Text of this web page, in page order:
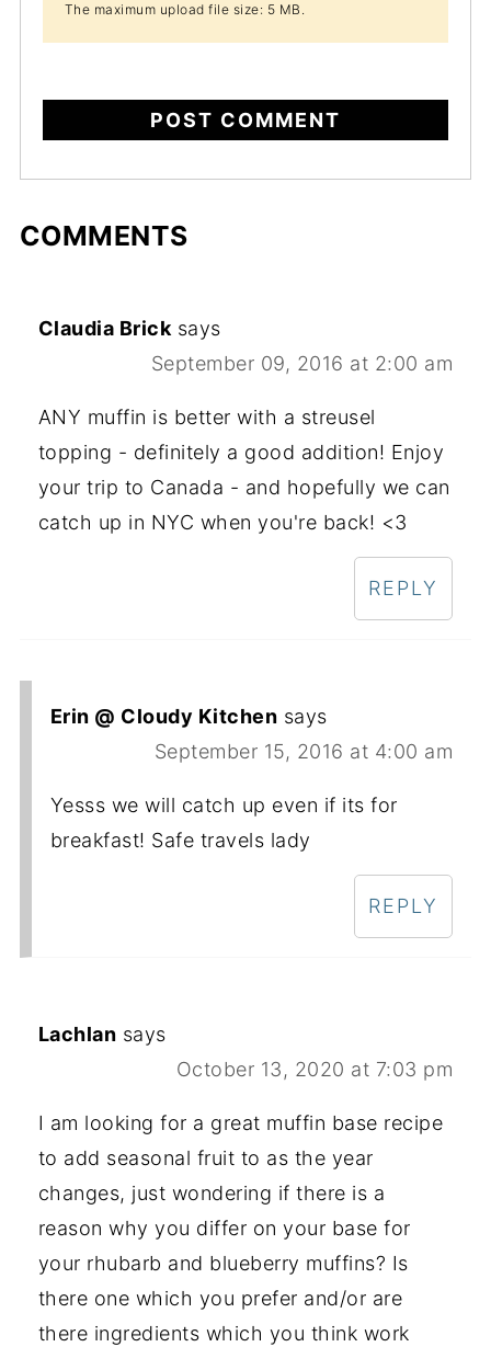
The maximum upload file size: 5 MB.
COMMENTS
Claudia Brick says
September 09, 2016 at 2:00 am
ANY muffin is better with a streusel
topping - definitely a good addition! Enjoy
your trip to Canada - and hopefully we can
catch up in NYC when you're back! <3
REPLY
Erin @ Cloudy Kitchen says
September 15, 2016 at 4:00 am
Yesss we will catch up even if its for
breakfast! Safe travels lady
REPLY
Lachlan says
October 13, 2020 at 7:03 pm
I am looking for a great muffin base recipe
to add seasonal fruit to as the year
changes, just wondering if there is a
reason why you differ on your base for
your rhubarb and blueberry muffins? Is
there one which you prefer and/or are
there ingredients which you think work